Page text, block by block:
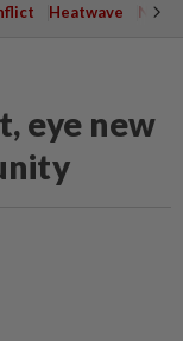
Heatwave
eye new